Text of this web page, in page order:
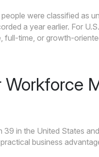
were classified as
a year earlier. For
time, or growth-
Workforce
in the United States
business